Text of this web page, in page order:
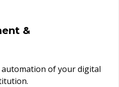
&
of your digital